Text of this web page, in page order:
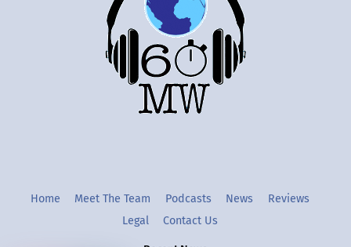
Top
TwitterInstgram
Home Meet The Team Podcasts News
Reviews
Legal
Contact Us